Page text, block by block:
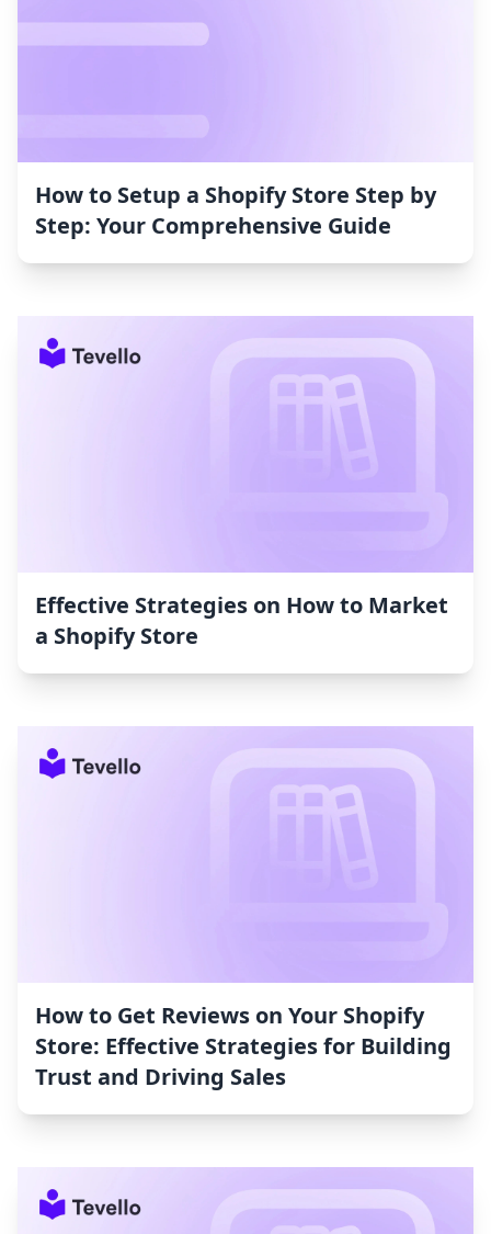
How to Setup a Shopify Store Step by
Step: Your Comprehensive Guide
Effective Strategies on How to Market
a Shopify Store
How to Get Reviews on Your Shopify
Store: Effective Strategies for Building
Trust and Driving Sales